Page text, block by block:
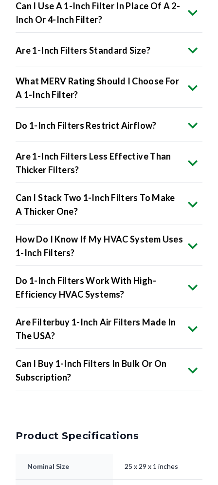
Can I Use A 1-Inch Filter In Place Of A 2-
Inch Or 4-Inch Filter?
Are 1-Inch Filters Standard Size?
What MERV Rating Should I Choose For
A 1-Inch Filter?
Do 1-Inch Filters Restrict Airflow?
Are 1-Inch Filters Less Effective Than
Thicker Filters?
Can I Stack Two 1-Inch Filters To Make
A Thicker One?
How Do I Know If My HVAC System Uses
1-Inch Filters?
Do 1-Inch Filters Work With High-
Efficiency HVAC Systems?
Are Filterbuy 1-Inch Air Filters Made In
The USA?
Can I Buy 1-Inch Filters In Bulk Or On
Subscription?
Product Specifications
Nominal Size 25 x 29 x 1 inches